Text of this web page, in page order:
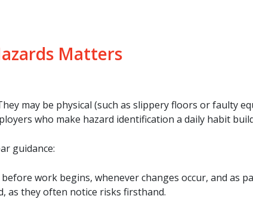
Matters
may be physical (such as slippery floors or faulty
who make hazard identification a daily habit
guidance:
work begins, whenever changes occur, and as
as they often notice risks firsthand.